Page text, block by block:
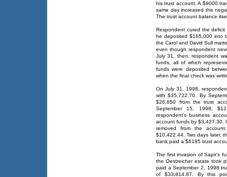
his trust account. A $9000
same day increased the
The trust account balance
Respondent cured the
he deposited $165,000 into
the Carol and David Sull
even though respondent
July 31, then, respondent
funds, all of which
funds were deposited
when the final check was
On July 31, 1998,
with $35,722.70. By
$26,650 from the trust
September 15, 1998,
respondent's business
account funds by $3,427.30.
removed from the
$10,422.44. Two days later,
bank paid a $6185 trust
The first invasion of Sapir's
the Oestreicher estate took
paid a September 2, 1998
of $33,814.87. By this